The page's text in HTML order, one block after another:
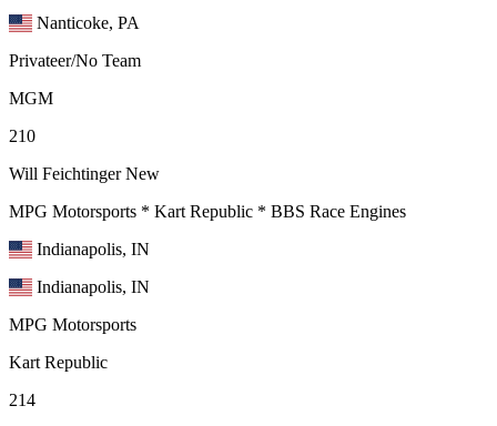
Nanticoke, PA
Privateer/No Team
MGM
210
Will Feichtinger New
MPG Motorsports * Kart Republic * BBS Race Engines
Indianapolis, IN
Indianapolis, IN
MPG Motorsports
Kart Republic
214